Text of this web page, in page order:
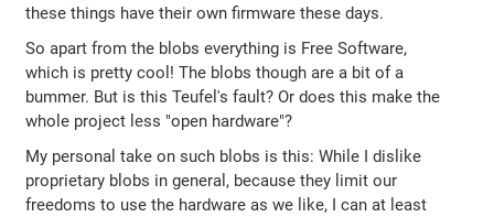
these things have their own firmware these days.
So apart from the blobs everything is Free Software,
which is pretty cool! The blobs though are a bit of a
bummer. But is this Teufel's fault? Or does this make the
whole project less "open hardware"?
My personal take on such blobs is this: While I dislike
proprietary blobs in general, because they limit our
freedoms to use the hardware as we like, I can at least